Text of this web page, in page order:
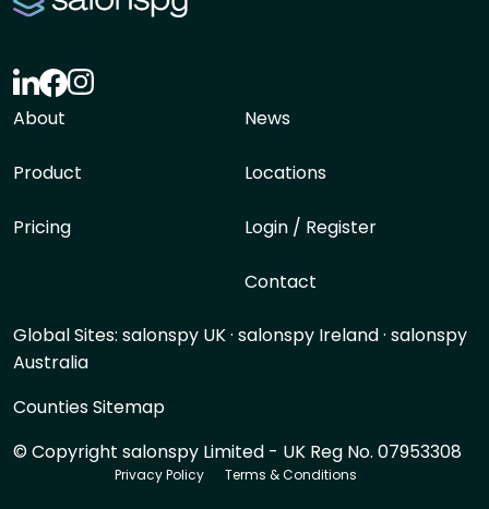
About
Product
Pricing
News
Locations
Login / Register
Contact
Global Sites: salonspy UK· salonspy Ireland· salonspy
Australia
Counties Sitemap
© Copyright salonspy Limited - UK Reg No. 07953308
Privacy Policy Terms & Conditions